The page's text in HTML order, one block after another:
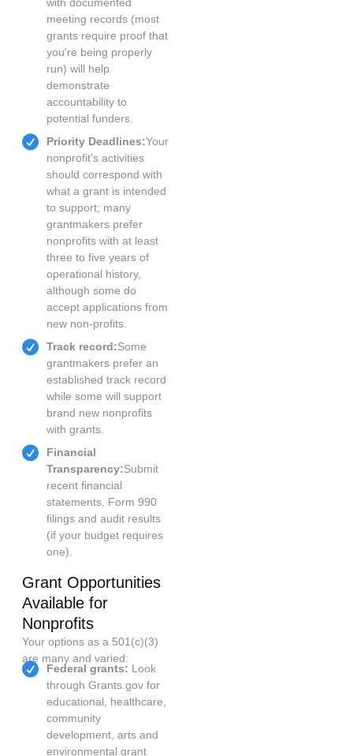
with documented
meeting records (most
grants require proof that
you're being properly
run) will help
demonstrate
accountability to
potential funders.
Priority Deadlines:Your
nonprofit's activities
should correspond with
what a grant is intended
to support; many
grantmakers prefer
nonprofits with at least
three to five years of
operational history,
although some do
accept applications from
new non-profits.
Track record:Some
grantmakers prefer an
established track record
while some will support
brand new nonprofits
with grants.
Financial
Transparency:Submit
recent financial
statements, Form 990
filings and audit results
(if your budget requires
one).
Grant Opportunities
Available for
Nonprofits
Your options as a 501(c)(3)
are many and varied:
Federal grants: Look
through Grants.gov for
educational, healthcare,
community
development, arts and
environmental grant